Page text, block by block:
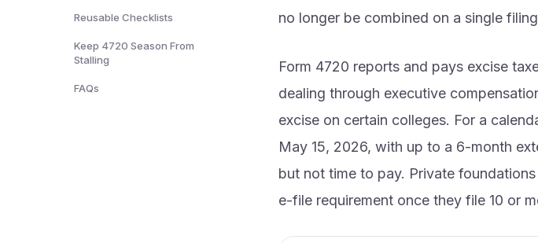
Reusable Checklists
Keep 4720 Season From
Stalling
FAQs
no longer be combined on a single
Form 4720 reports and pays excise
dealing through executive
excise on certain colleges. For a
May 15, 2026, with up to a 6-month
but not time to pay. Private
e-file requirement once they file 10 or